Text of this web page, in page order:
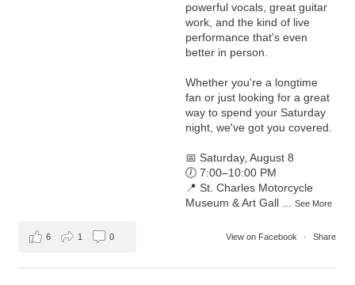
powerful vocals, great guitar
work, and the kind of live
performance that's even
better in person.
Whether you're a longtime
fan or just looking for a great
way to spend your Saturday
night, we've got you covered.
📅 Saturday, August 8
🕖 7:00–10:00 PM
📍 St. Charles Motorcycle
Museum & Art Gall ... See More
View on Facebook · Share
6 1 0